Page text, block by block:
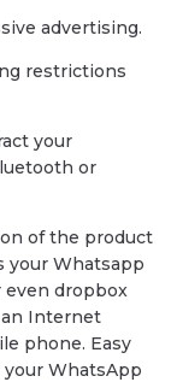
advertising.
restrictions
your
or
of the product
your Whatsapp
even dropbox
an Internet
phone. Easy
WhatsApp